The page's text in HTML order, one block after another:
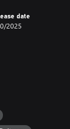
a cast of 22
choose who
every clue
your
and welcome
date
2025